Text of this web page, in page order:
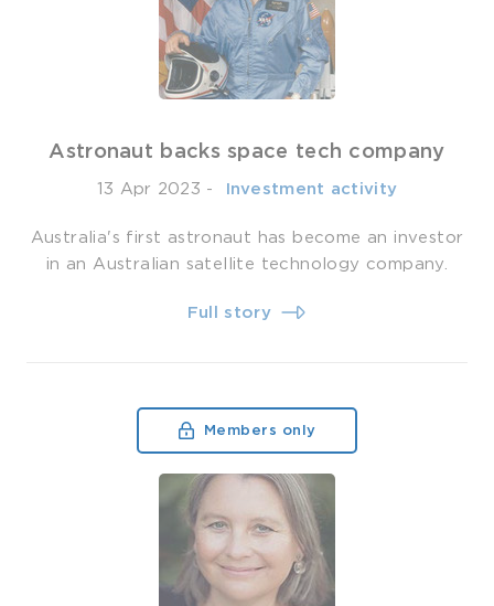
Astronaut backs space tech company
13 Apr 2023 - ­ Investment activity
Australia's first astronaut has become an investor
in an Australian satellite technology company.
Full story
Members only